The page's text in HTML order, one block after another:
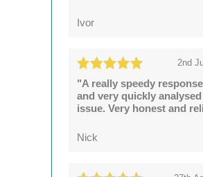
Ivor
2nd
"A really speedy
and very quickly
issue. Very honest and
Nick